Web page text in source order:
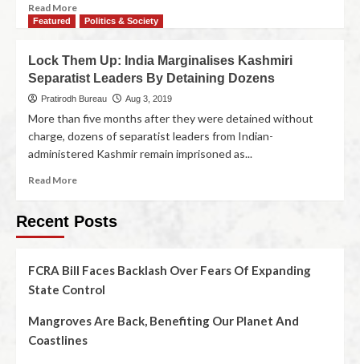
Read More
Featured Politics & Society
Lock Them Up: India Marginalises Kashmiri
Separatist Leaders By Detaining Dozens
Pratirodh Bureau Aug 3, 2019
More than five months after they were detained without
charge, dozens of separatist leaders from Indian-
administered Kashmir remain imprisoned as...
Read More
Recent Posts
FCRA Bill Faces Backlash Over Fears Of Expanding
State Control
Mangroves Are Back, Benefiting Our Planet And
Coastlines